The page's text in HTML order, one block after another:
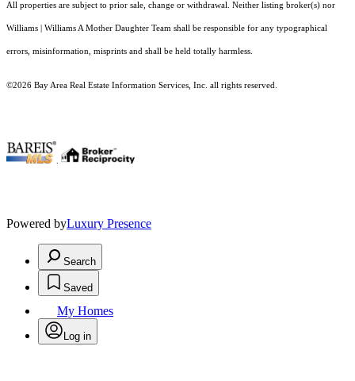
All properties are subject to prior sale, change or withdrawal. Neither listing broker(s) nor
Williams | Williams A Mother Daughter Team shall be responsible for any typographical
errors, misinformation, misprints and shall be held totally harmless.
©2026 Bay Area Real Estate Information Services, Inc. all rights reserved.
Powered byLuxury Presence
Search
Saved
My Homes
Log in